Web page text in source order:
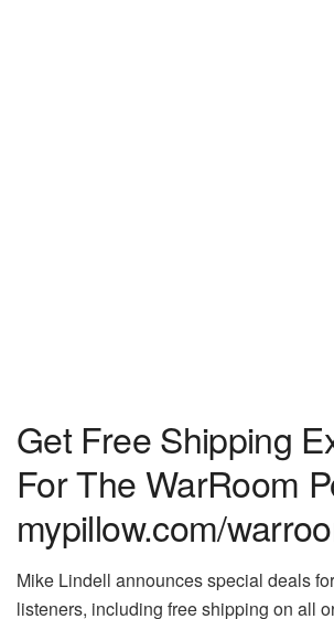
Get Free Shipping
For The WarRoom
mypillow.com/
Mike Lindell announces special deals
listeners, including free shipping on all